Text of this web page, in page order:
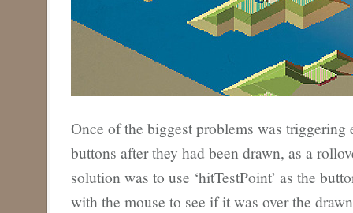
Once of the biggest problems was triggering
buttons after they had been drawn, as a
solution was to use ‘hitTestPoint’ as the
with the mouse to see if it was over the